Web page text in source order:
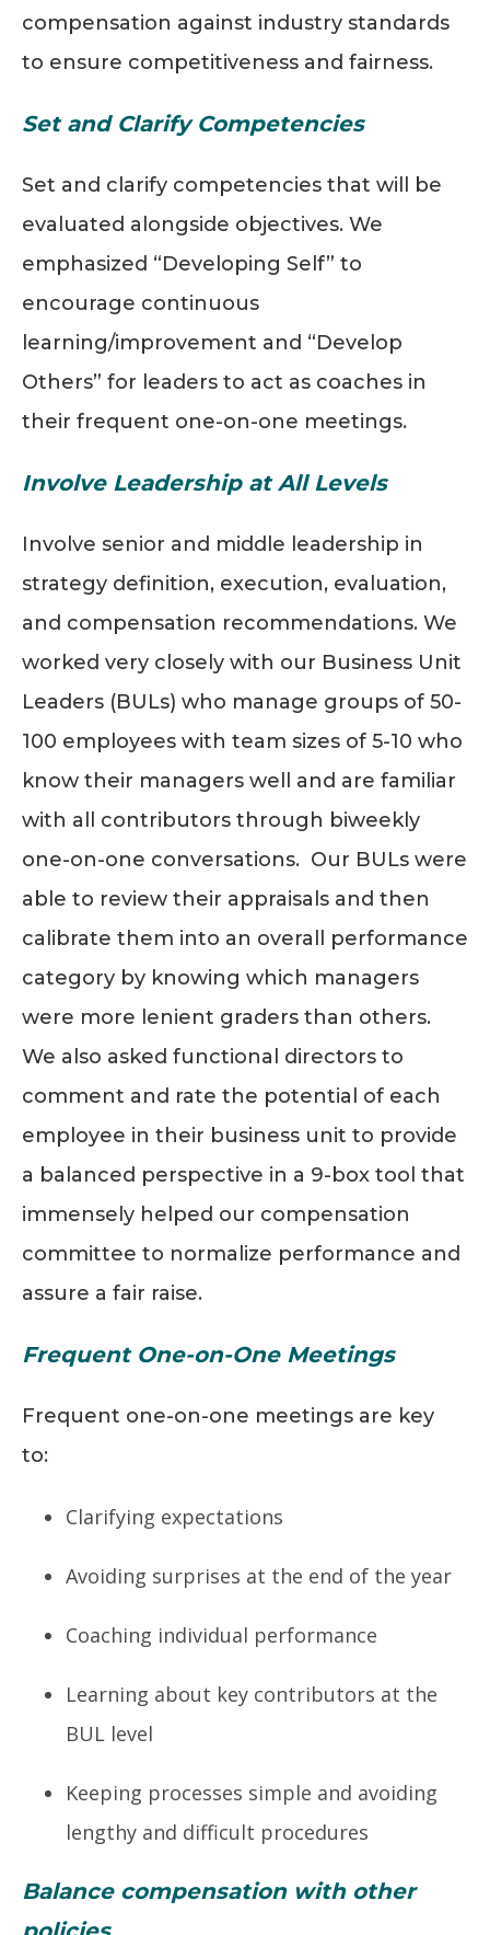
compensation against industry standards
to ensure competitiveness and fairness.
Set and Clarify Competencies
Set and clarify competencies that will be
evaluated alongside objectives. We
emphasized “Developing Self” to
encourage continuous
learning/improvement and “Develop
Others” for leaders to act as coaches in
their frequent one-on-one meetings.
Involve Leadership at All Levels
Involve senior and middle leadership in
strategy definition, execution, evaluation,
and compensation recommendations. We
worked very closely with our Business Unit
Leaders (BULs) who manage groups of 50-
100 employees with team sizes of 5-10 who
know their managers well and are familiar
with all contributors through biweekly
one-on-one conversations. Our BULs were
able to review their appraisals and then
calibrate them into an overall performance
category by knowing which managers
were more lenient graders than others.
We also asked functional directors to
comment and rate the potential of each
employee in their business unit to provide
a balanced perspective in a 9-box tool that
immensely helped our compensation
committee to normalize performance and
assure a fair raise.
Frequent One-on-One Meetings
Frequent one-on-one meetings are key
to:
Clarifying expectations
Avoiding surprises at the end of the year
Coaching individual performance
Learning about key contributors at the
BUL level
Keeping processes simple and avoiding
lengthy and difficult procedures
Balance compensation with other